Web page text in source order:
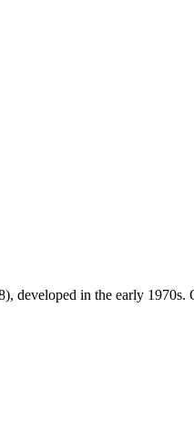
developed in the early